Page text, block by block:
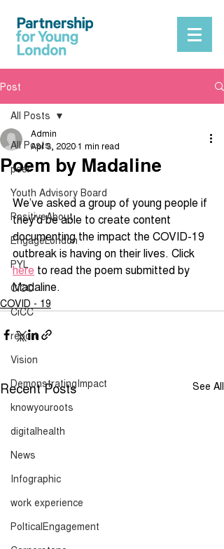
Post
All Posts
peer
Youth Advisory Board
PositiveAbout
EngageLondon
PYL
CiCC
CiCC
report
Vision
DemonstratingImpact
knowyouroots
digitalhealth
News
Infographic
work experience
PolticalEngagement
All Posts
Poem by Madaline
Admin
Apr 3, 2020 1 min read
We’ve asked a group of young people if
they’d be able to create content
documenting the impact the COVID-19
outbreak is having on their lives. Click
here to read the poem submitted by
Madaline.
COVID - 19
Recent Posts See All